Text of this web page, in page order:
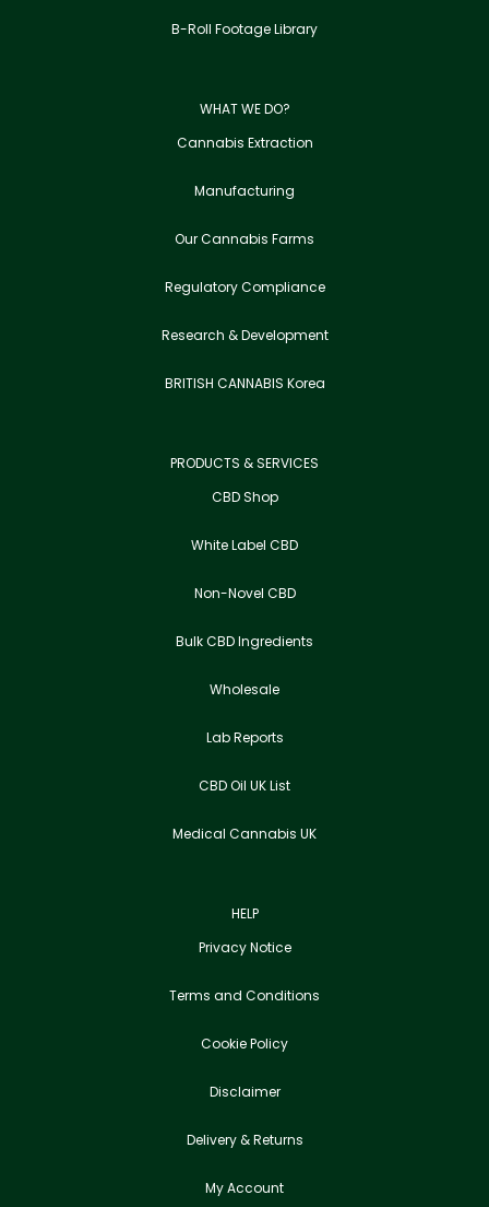
B-Roll Footage Library
WHAT WE DO?
Cannabis Extraction
Manufacturing
Our Cannabis Farms
Regulatory Compliance
Research & Development
BRITISH CANNABIS Korea
PRODUCTS & SERVICES
CBD Shop
White Label CBD
Non-Novel CBD
Bulk CBD Ingredients
Wholesale
Lab Reports
CBD Oil UK List
Medical Cannabis UK
HELP
Privacy Notice
Terms and Conditions
Cookie Policy
Disclaimer
Delivery & Returns
My Account